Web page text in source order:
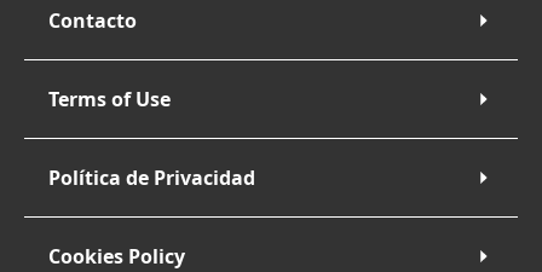
Contacto
Terms of Use
Política de Privacidad
Cookies Policy